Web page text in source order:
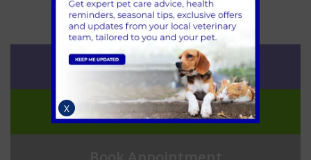
See our Offers
Join Pet Health for Life
X